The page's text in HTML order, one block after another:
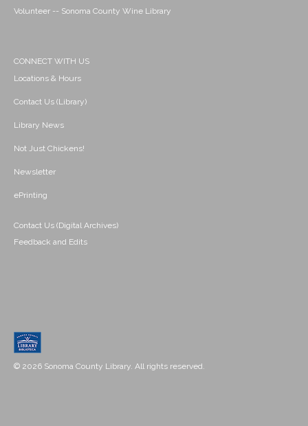
Volunteer -- Sonoma County Wine Library
CONNECT WITH US
Locations & Hours
Contact Us (Library)
Library News
Not Just Chickens!
Newsletter
ePrinting
Contact Us (Digital Archives)
Feedback and Edits
© 2026 Sonoma County Library. All rights reserved.